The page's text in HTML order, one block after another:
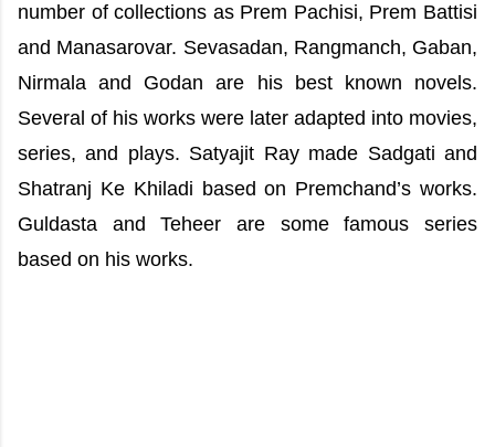
number of collections as Prem Pachisi, Prem Battisi
and Manasarovar. Sevasadan, Rangmanch, Gaban,
Nirmala and Godan are his best known novels.
Several of his works were later adapted into movies,
series, and plays. Satyajit Ray made Sadgati and
Shatranj Ke Khiladi based on Premchand’s works.
Guldasta and Teheer are some famous series
based on his works.